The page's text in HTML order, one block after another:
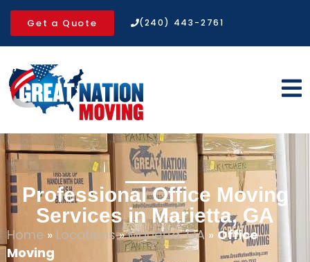
Get a Quote (240) 443-2761
Professional Office Moving
Services in Marietta, GA
Home » Locations»Marietta, GA» Office
Moving